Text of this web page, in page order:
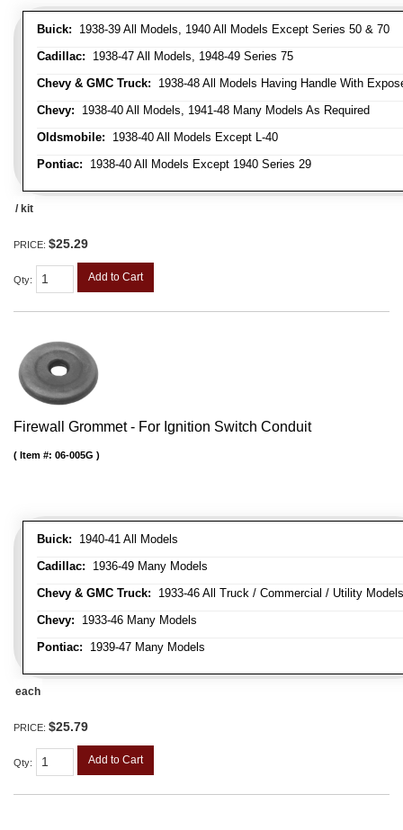
Buick: 1938-39 All Models, 1940 All Models Except Series 50 & 70
Cadillac: 1938-47 All Models, 1948-49 Series 75
Chevy & GMC Truck: 1938-48 All Models Having Handle With
Chevy: 1938-40 All Models, 1941-48 Many Models As Required
Oldsmobile: 1938-40 All Models Except L-40
Pontiac: 1938-40 All Models Except 1940 Series 29
/ kit
PRICE: $25.29
Qty: Add to Cart
Firewall Grommet - For Ignition Switch Conduit
Buick: 1940-41 All Models
Cadillac: 1936-49 Many Models
Chevy & GMC Truck: 1933-46 All Truck / Commercial / Utility Models
Chevy: 1933-46 Many Models
Pontiac: 1939-47 Many Models
Item #: 06-005G
each
PRICE: $25.79
Qty: Add to Cart